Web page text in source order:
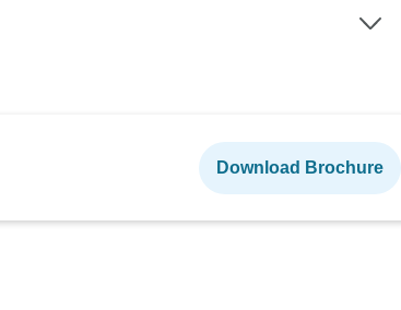
Download Brochure